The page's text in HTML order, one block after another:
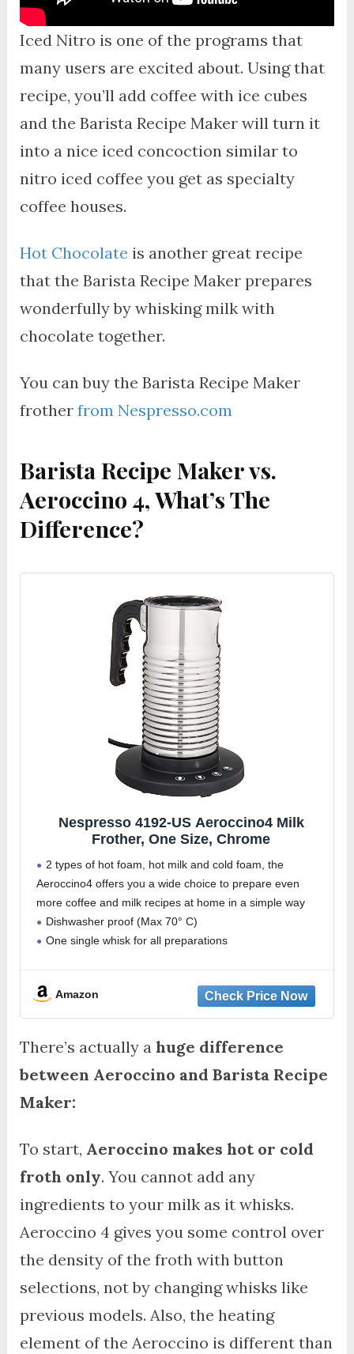
Iced Nitro is one of the programs that
many users are excited about. Using that
recipe, you’ll add coffee with ice cubes
and the Barista Recipe Maker will turn it
into a nice iced concoction similar to
nitro iced coffee you get as specialty
coffee houses.
Hot Chocolate is another great recipe
that the Barista Recipe Maker prepares
wonderfully by whisking milk with
chocolate together.
You can buy the Barista Recipe Maker
frother from Nespresso.com
Barista Recipe Maker vs.
Aeroccino 4, What’s The
Difference?
Nespresso 4192-US Aeroccino4 Milk
Frother, One Size, Chrome
2 types of hot foam, hot milk and cold foam, the
Aeroccino4 offers you a wide choice to prepare even
more coffee and milk recipes at home in a simple way
Dishwasher proof (Max 70° C)
One single whisk for all preparations
Amazon
There’s actually ahuge difference
between Aeroccino and Barista Recipe
Maker:
To start, Aeroccino makes hot or cold
froth only. You cannot add any
ingredients to your milk as it whisks.
Aeroccino 4 gives you some control over
the density of the froth with button
selections, not by changing whisks like
previous models. Also, the heating
element of the Aeroccino is different than